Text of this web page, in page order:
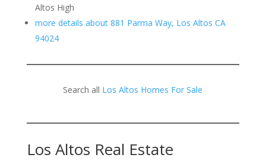
Altos High
more details about 881 Parma Way, Los Altos CA
94024
Search all Los Altos Homes For Sale
Los Altos Real Estate